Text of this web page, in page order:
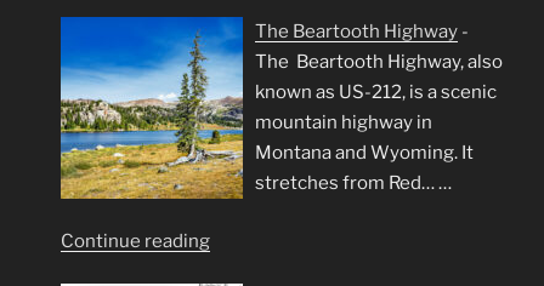
Scenic
Byway"
The Beartooth Highway -
The Beartooth Highway, also
known as US-212, is a scenic
mountain highway in
Montana and Wyoming. It
stretches from Red……
Continue reading"The